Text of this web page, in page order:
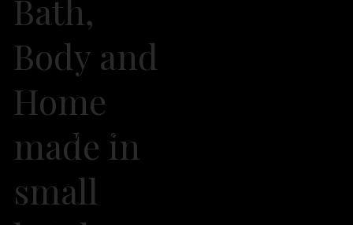
Bath,
Body and
Home
made in
small
2026 Own It Soap Company. All Rights Reserved